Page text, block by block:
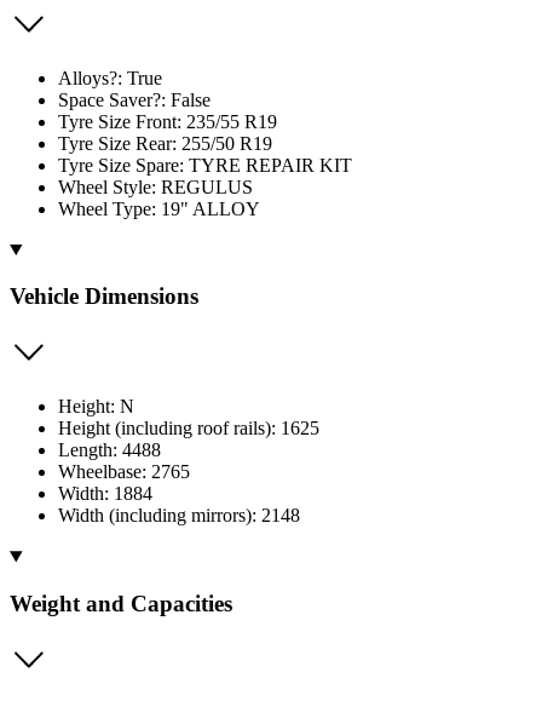
Alloys?: True
Space Saver?: False
Tyre Size Front: 235/55 R19
Tyre Size Rear: 255/50 R19
Tyre Size Spare: TYRE REPAIR KIT
Wheel Style: REGULUS
Wheel Type: 19" ALLOY
Vehicle Dimensions
Height: N
Height (including roof rails): 1625
Length: 4488
Wheelbase: 2765
Width: 1884
Width (including mirrors): 2148
Weight and Capacities